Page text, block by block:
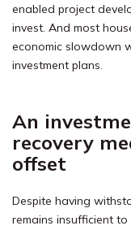
enabled project
invest. And most
economic slowdown
investment plans.
An
recovery
offset
Despite having
remains insufficient